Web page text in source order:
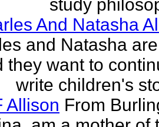
study
And Natasha
and Natasha
they want to
write children's
Allison From